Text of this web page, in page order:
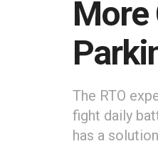
More
The RTO
fight daily
has a